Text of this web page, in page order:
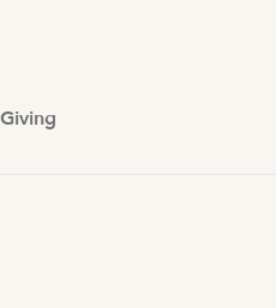
Giving